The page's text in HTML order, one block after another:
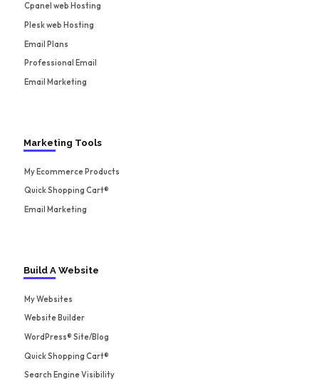
Cpanel web Hosting
Plesk web Hosting
Email Plans
Professional Email
Email Marketing
Marketing Tools
My Ecommerce Products
Quick Shopping Cart®
Email Marketing
Build A Website
My Websites
Website Builder
WordPress® Site/Blog
Quick Shopping Cart®
Search Engine Visibility